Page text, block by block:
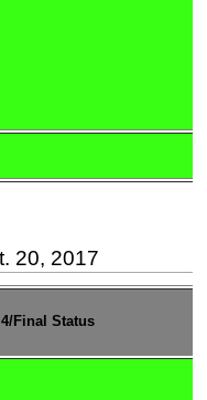
20, 2017
Final Status